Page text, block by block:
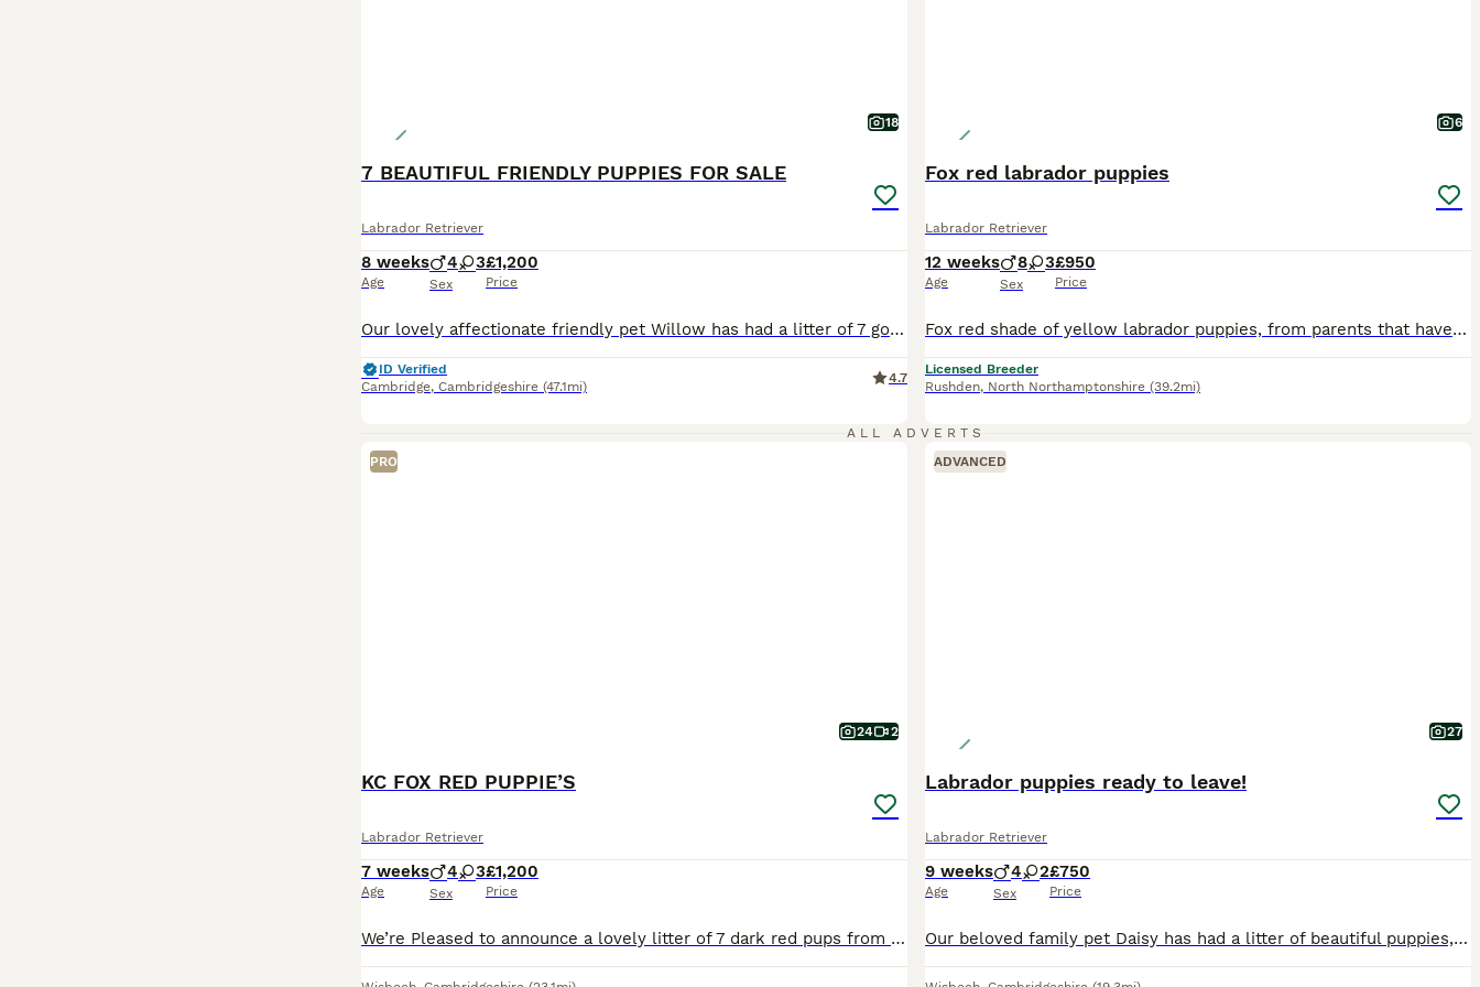
18
7 BEAUTIFUL FRIENDLY PUPPIES FOR SALE
Labrador Retriever
8 weeks
Age
4 3
Sex
£1,200
Price
Our lovely affectionate friendly pet Willow has had a litter of 7 gorgeous puppies. Willow is a kc registered black lab who loves meeting new people and dogs. Father is a kc registered charcoal lab who is fully health tested also very friendly temperament. Puppies are being reared in family home so are extremely friendly. All will be wormed and flea treatment applied also
ID Verified
Cambridge, Cambridgeshire (47.1mi)
4.7
6
Fox red labrador puppies
Labrador Retriever
12 weeks
Age
8 3
Sex
£950
Price
Fox red shade of yellow labrador puppies, from parents that have lovely temperaments, from strong working lines and are fully health tested as follows, Sire, Eyes tested clear Hips 3/3=6 Elbows 0 DNA tests clear of PRA, CNM, EIC,SD2, HNPK, STGD and MCD Dam, Eyes tested clear Hips 6/6=12 Elbows 0 DNA tests clear of PRA, CNM, EIC, HNPK, SD2 carrier Puppies ready fr
Licensed Breeder
Rushden, North Northamptonshire (39.2mi)
ALL ADVERTS
PRO
24 2
KC FOX RED PUPPIE’S
Labrador Retriever
7 weeks
Age
4 3
Sex
£1,200
Price
We’re Pleased to announce a lovely litter of 7 dark red pups from our own dam and sire. Both are superb working dogs, very driven, bold, biddable and intelligent dogs. They would make great working do
ADVANCED
27
Labrador puppies ready to leave!
Labrador Retriever
9 weeks
Age
4 2
Sex
£750
Price
Our beloved family pet Daisy has had a litter of beautiful puppies, both mum and pups are thriving. Puppies arrived safely into the world on 2/6/26, 4 handsome boys and 2 beautiful girls. Puppies a